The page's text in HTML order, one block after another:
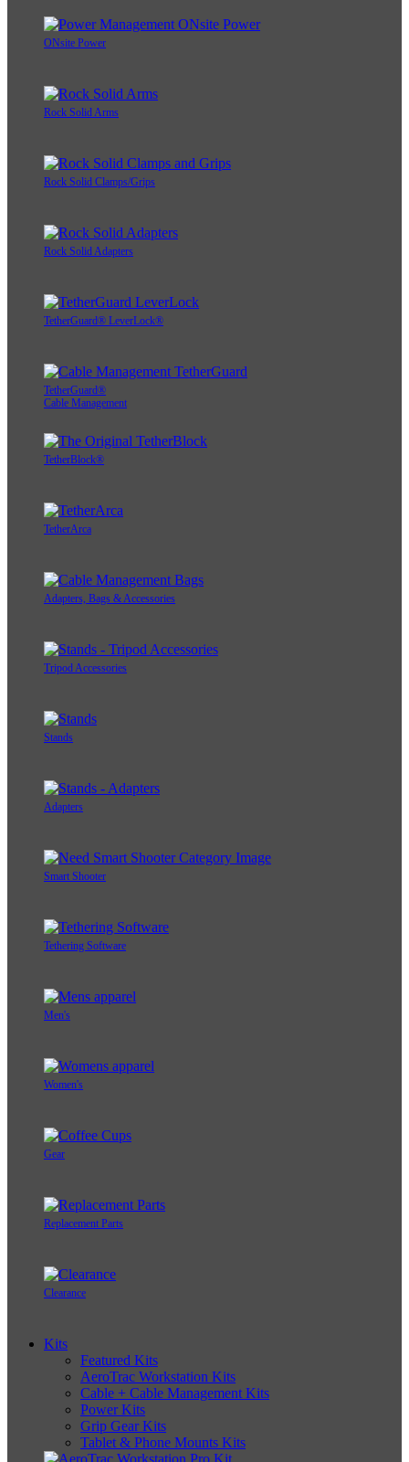
ONsite Power
Rock Solid Arms
Rock Solid Clamps/Grips
Rock Solid Adapters
TetherGuard® LeverLock®
TetherGuard®
Cable Management
TetherBlock®
TetherArca
Adapters, Bags & Accessories
Tripod Accessories
Stands
Adapters
Smart Shooter
Tethering Software
Men's
Women's
Gear
Replacement Parts
Clearance
Kits
Featured Kits
AeroTrac Workstation Kits
Cable + Cable Management Kits
Power Kits
Grip Gear Kits
Tablet & Phone Mounts Kits